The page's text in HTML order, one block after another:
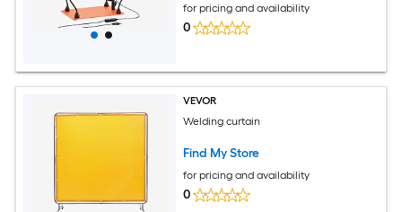
for pricing and availability
0
VEVOR
Welding curtain
Find My Store
for pricing and availability
0